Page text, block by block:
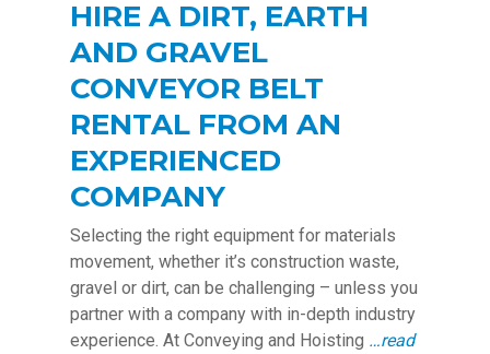
HIRE A DIRT, EARTH
AND GRAVEL
CONVEYOR BELT
RENTAL FROM AN
EXPERIENCED
COMPANY
Selecting the right equipment for materials
movement, whether it’s construction waste,
gravel or dirt, can be challenging – unless you
partner with a company with in-depth industry
experience. At Conveying and Hoisting …read